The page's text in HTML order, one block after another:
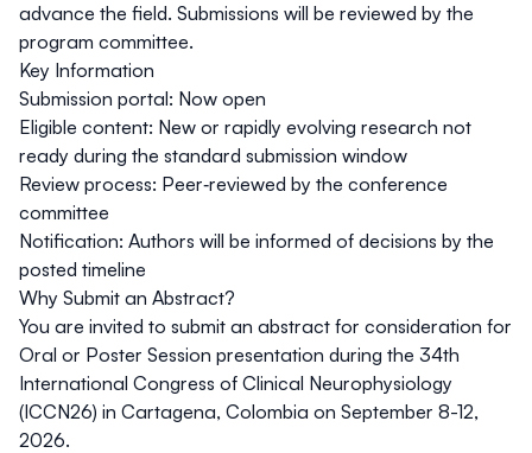
advance the field. Submissions will be reviewed by the
program committee.
Key Information
Submission portal: Now open
Eligible content: New or rapidly evolving research not
ready during the standard submission window
Review process: Peer‑reviewed by the conference
committee
Notification: Authors will be informed of decisions by the
posted timeline
Why Submit an Abstract?
You are invited to submit an abstract for consideration for
Oral or Poster Session presentation during the 34th
International Congress of Clinical Neurophysiology
(ICCN26) in Cartagena, Colombia on September 8-12,
2026.